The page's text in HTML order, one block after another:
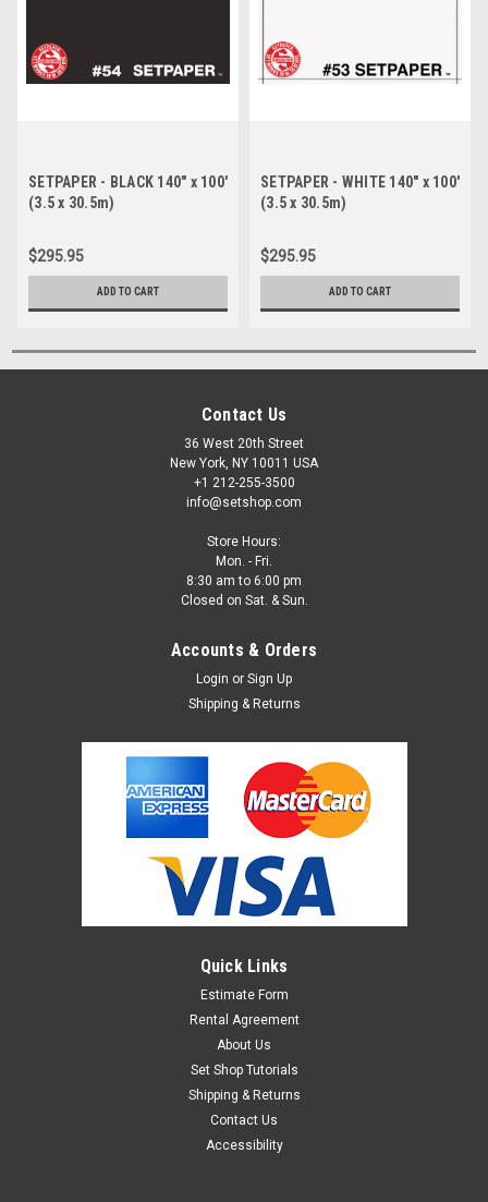
SETPAPER - BLACK 140" x 100'
(3.5 x 30.5m)
$295.95
ADD TO CART
SETPAPER - WHITE 140" x 100'
(3.5 x 30.5m)
$295.95
ADD TO CART
Contact Us
36 West 20th Street
New York, NY 10011 USA
+1 212-255-3500
info@setshop.com
Store Hours:
Mon. - Fri.
8:30 am to 6:00 pm
Closed on Sat. & Sun.
Accounts & Orders
Login or Sign Up
Shipping & Returns
Quick Links
Estimate Form
Rental Agreement
About Us
Set Shop Tutorials
Shipping & Returns
Contact Us
Accessibility